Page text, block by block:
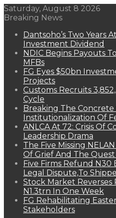
Saturday, August 8 2026
Breaking News
Dantsoho’s Two Years
Investment Dividend
NDIC Begins Payouts
MFBs
FG Eyes $50bn
Projects
Customs Recruits
Cycle
Breaking The Concrete
Institutionalization Of
ANLCA At 72: Crisis Of
Leadership Drama
The Five Missing
Of Grief And The
Five Firms Refund N30
Legal Dispute,To
Stock Market Reverses
N1.3trn In One Week
FG Rehabilitating
Stakeholders